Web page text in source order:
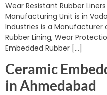
Wear Resistant Rubber
Manufacturing Unit is in
Industries is a Manufacturer
Rubber Lining, Wear
Embedded Rubber […]
Ceramic
in Ahmedabad